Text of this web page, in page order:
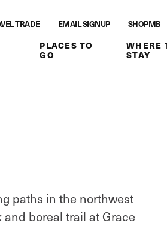
TRADE EMAIL SIGNUP SHOPMB
PLACES TO
GO
WHERE
STAY
paths in the northwest
boreal trail at Grace